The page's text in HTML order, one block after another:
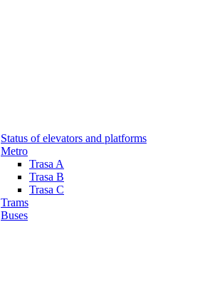
Status of elevators and platforms
Metro
Trasa A
Trasa B
Trasa C
Trams
Buses